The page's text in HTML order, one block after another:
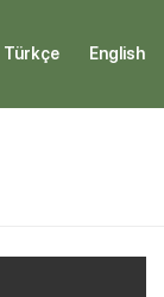
Türkçe English